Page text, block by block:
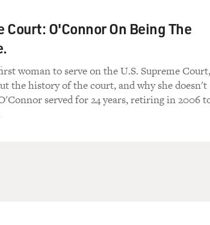
Court: O'Connor On Being The
woman to serve on the U.S. Supreme Court,
the history of the court, and why she doesn't
served for 24 years, retiring in 2006